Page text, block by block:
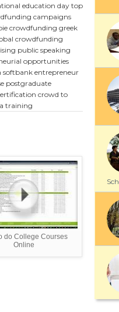
education daytop
campaigns
crowdfunding greek
crowdfunding
public speaking
opportunities
softbank entrepreneur
postgraduate
crowd to
training
do College Courses
Online